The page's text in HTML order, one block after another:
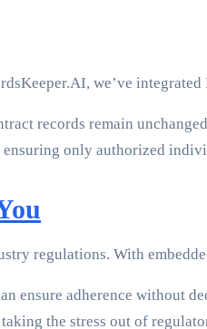
we’ve
records remain
only authorized
regulations. With
ensure adherence without
the stress out of